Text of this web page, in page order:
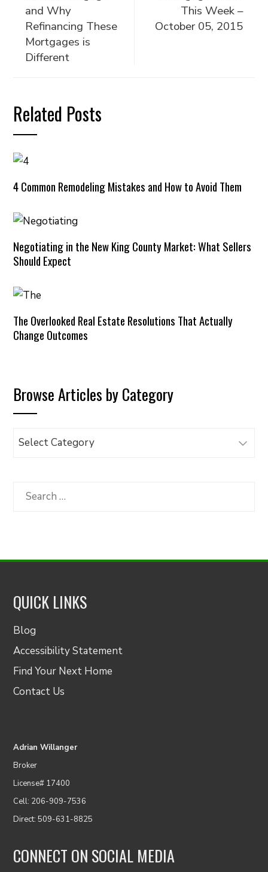
and Why
Refinancing These
Mortgages is
Different
This Week –
October 05, 2015
Related Posts
4 Common Remodeling Mistakes and How to Avoid Them
Negotiating in the New King County Market: What Sellers
Should Expect
The Overlooked Real Estate Resolutions That Actually
Change Outcomes
Browse Articles by Category
Browse
Category
Search
QUICK LINKS
Blog
Accessibility Statement
Find Your Next Home
Contact Us
Adrian Willanger
Broker
License# 17400
Cell: 206-909-7536
Direct: 509-631-8825
CONNECT ON SOCIAL MEDIA